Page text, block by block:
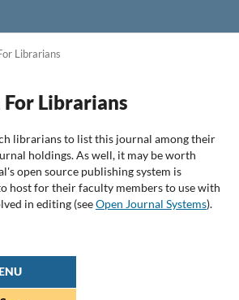
Librarians
Librarians
librarians to list this journal among their
holdings. As well, it may be worth
open source publishing system is
host for their faculty members to use with
in editing (seeOpen Journal Systems).